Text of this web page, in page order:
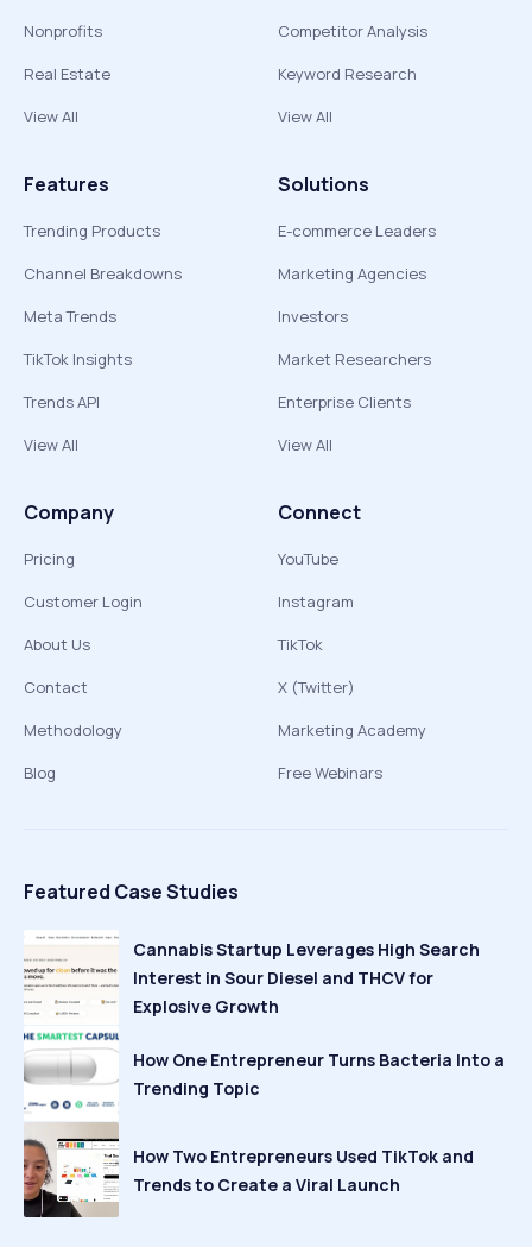
Nonprofits
Real Estate
View All
Competitor Analysis
Keyword Research
View All
Features
Trending Products
Channel Breakdowns
Meta Trends
TikTok Insights
Trends API
View All
Solutions
E-commerce Leaders
Marketing Agencies
Investors
Market Researchers
Enterprise Clients
View All
Company
Pricing
Customer Login
About Us
Contact
Methodology
Blog
Connect
YouTube
Instagram
TikTok
X (Twitter)
Marketing Academy
Free Webinars
Featured Case Studies
Cannabis Startup Leverages High Search
Interest in Sour Diesel and THCV for
Explosive Growth
How One Entrepreneur Turns Bacteria Into a
Trending Topic
How Two Entrepreneurs Used TikTok and
Trends to Create a Viral Launch